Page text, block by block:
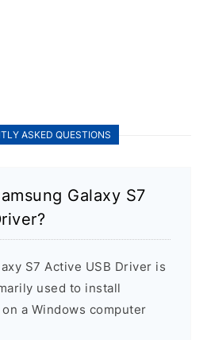
ASKED QUESTIONS
Galaxy S7
S7 Active USB Driver is
used to install
a Windows computer